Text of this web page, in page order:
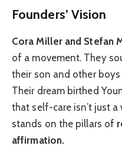
Founders’ Vision
Cora Miller and Stefan
of a movement. They
their son and other
Their dream birthed
that self-care isn’t just a
stands on the pillars of
affirmation.